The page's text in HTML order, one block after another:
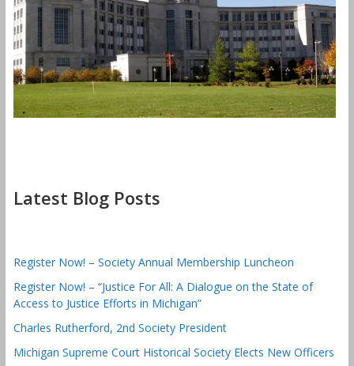
Latest Blog Posts
Register Now! – Society Annual Membership Luncheon
Register Now! – “Justice For All: A Dialogue on the State of
Access to Justice Efforts in Michigan”
Charles Rutherford, 2nd Society President
Michigan Supreme Court Historical Society Elects New Officers